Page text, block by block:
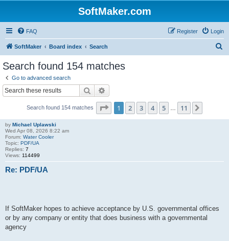
SoftMaker.com
FAQ Login
Register
SoftMaker Board index Search
Search found 154 matches
Go to advanced search
Search
Search found 154 matches Page 1of 11
1 2 3 4 5 11
by Michael Uplawski
Wed Apr 08, 2026 8:22 am
Forum: Water Cooler
Topic: PDF/UA
Replies: 7
Views: 114499
Re: PDF/UA
If SoftMaker hopes to achieve acceptance by U.S. governmental offices
or by any company or entity that does business with a governmental
agency